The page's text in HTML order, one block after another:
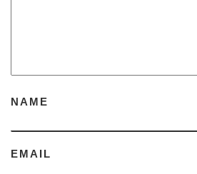
NAME
EMAIL